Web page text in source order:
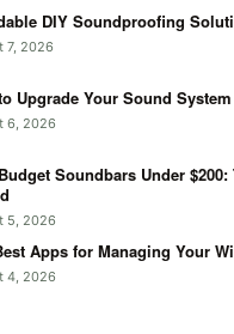
DIY Soundproofing
7, 2026
Upgrade Your Sound
6, 2026
Soundbars Under
5, 2026
Apps for Managing Your
4, 2026